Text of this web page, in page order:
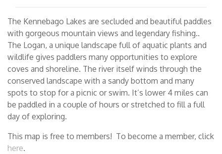
The Kennebago Lakes are secluded and beautiful paddles
with gorgeous mountain views and legendary fishing..
The Logan, a unique landscape full of aquatic plants and
wildlife gives paddlers many opportunities to explore
coves and shoreline. The river itself winds through the
conserved landscape with a sandy bottom and many
spots to stop for a picnic or swim. It’s lower 4 miles can
be paddled in a couple of hours or stretched to fill a full
day of exploring.
This map is free to members! To become a member, click
here.